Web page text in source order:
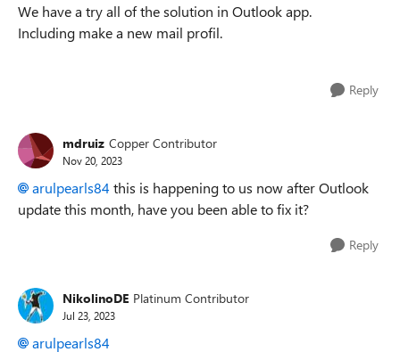
We have a try all of the solution in Outlook app.
Including make a new mail profil.
Reply
mdruiz Copper Contributor
Nov 20, 2023
arulpearls84 this is happening to us now after Outlook
update this month, have you been able to fix it?
Reply
NikolinoDE Platinum Contributor
Jul 23, 2023
arulpearls84